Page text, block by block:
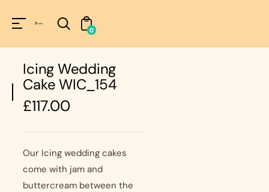
!=nil
0
Icing Wedding
Cake WIC_154
Regular
£117.00
Our Icing wedding cakes
come with jam and
buttercream between the